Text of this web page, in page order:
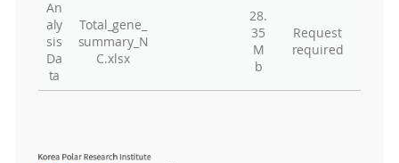
An
aly
sis
Da
ta
Total_gene_
summary_N
C.xlsx
28.
35
M
b
Request
required